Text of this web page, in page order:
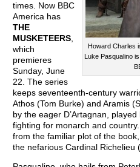
Howard Charles
Luke Pasqualino
times. Now BBC
America has
THE
MUSKETEERS
which
premieres
Sunday, June
22. The series
keeps seventeenth-century
Athos (Tom Burke) and Aramis
by the eager D’Artagnan,
fighting for monarch and
from the familiar plot of the
the nefarious Cardinal Richelieu